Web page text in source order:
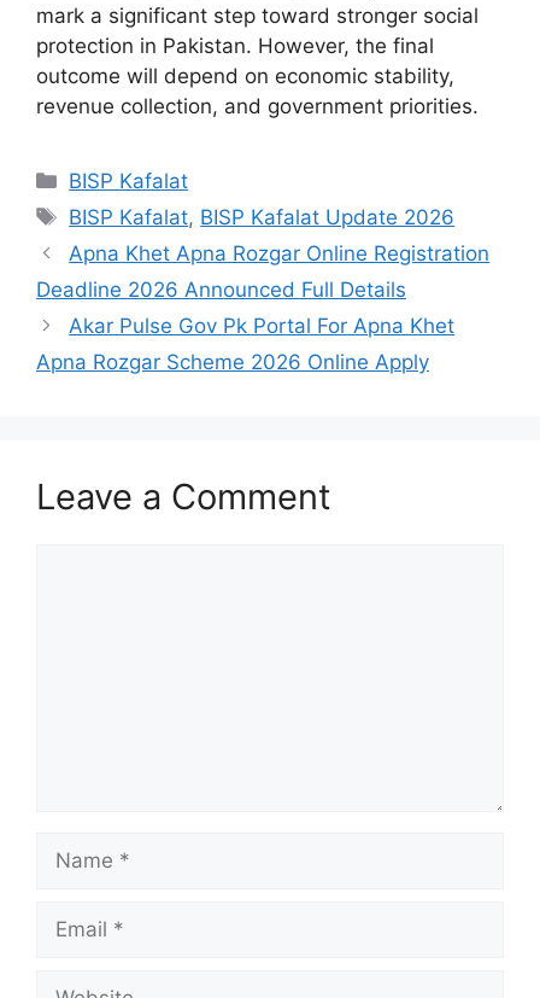
mark a significant step toward stronger social
protection in Pakistan. However, the final
outcome will depend on economic stability,
revenue collection, and government priorities.
Categories
BISP Kafalat
Tags
BISP Kafalat, BISP Kafalat Update 2026
Apna Khet Apna Rozgar Online Registration
Deadline 2026 Announced Full Details
Akar Pulse Gov Pk Portal For Apna Khet
Apna Rozgar Scheme 2026 Online Apply
Leave a Comment
Name
Email
Website